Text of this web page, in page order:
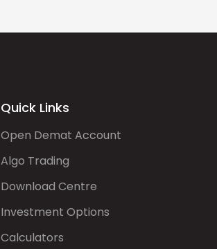
Quick Links
Open Demat Account
Algo Trading
Download Centre
Investment Options
Calculators